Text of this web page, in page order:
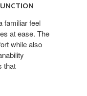
familiar feel
at ease. The
while also
that